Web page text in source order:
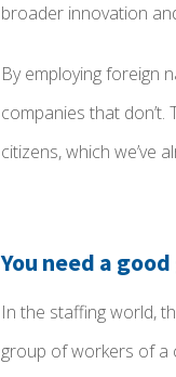
broader innovation
By employing foreign
companies that
citizens, which we’ve
You need a
In the staffing world,
group of workers of a